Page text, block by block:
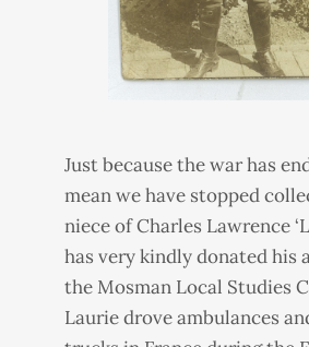
Just because the war has
mean we have stopped
niece of Charles Lawrence
has very kindly donated his
the Mosman Local Studies
Laurie drove ambulances